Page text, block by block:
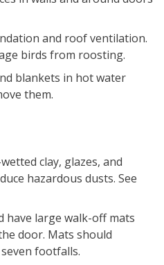
and roof ventilation.
birds from roosting.
blankets in hot water
them.
clay, glazes, and
hazardous dusts. See
have large walk-off mats
door. Mats should
footfalls.